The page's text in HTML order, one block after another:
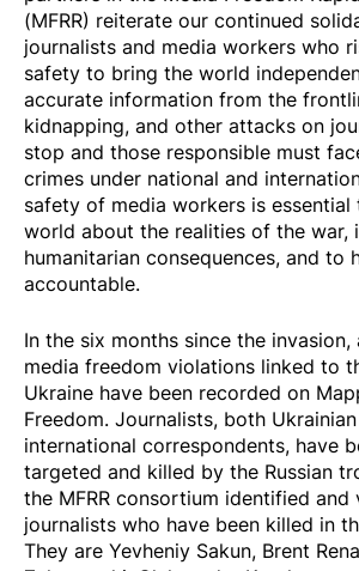
(MFRR) reiterate our continued
journalists and media workers who
safety to bring the world
accurate information from the
kidnapping, and other attacks on
stop and those responsible must
crimes under national and
safety of media workers is
world about the realities of the war,
humanitarian consequences, and to
accountable.
In the six months since the invasion,
media freedom violations linked to
Ukraine have been recorded on
Freedom. Journalists, both
international correspondents, have
targeted and killed by the Russian
the MFRR consortium identified and
journalists who have been killed in
They are Yevheniy Sakun, Brent